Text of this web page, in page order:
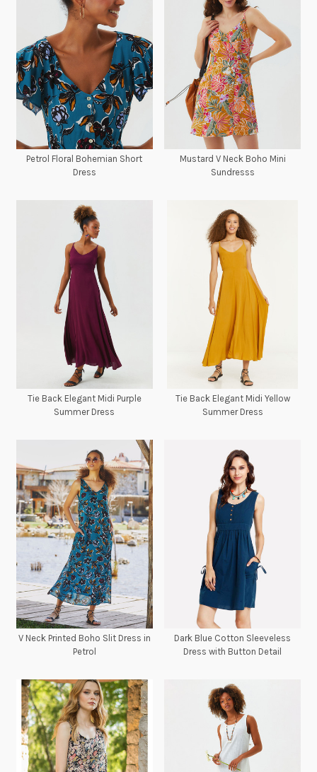
Petrol Floral Bohemian Short
Dress
Mustard V Neck Boho Mini
Sundresss
Tie Back Elegant Midi Purple
Summer Dress
Tie Back Elegant Midi Yellow
Summer Dress
V Neck Printed Boho Slit Dress in
Petrol
Dark Blue Cotton Sleeveless
Dress with Button Detail